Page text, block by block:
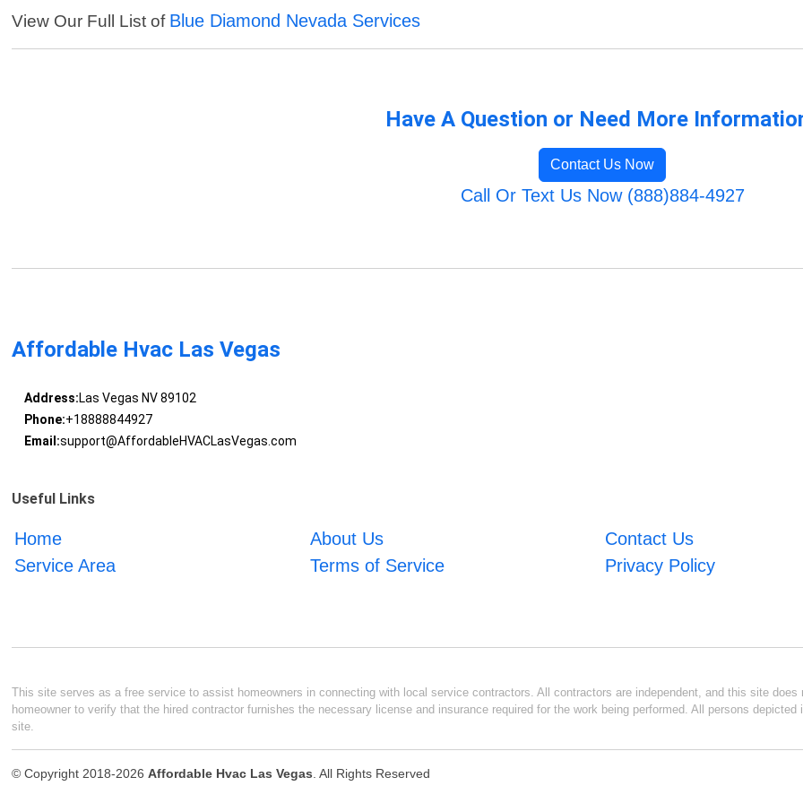
View Our Full List of Blue Diamond Nevada Services
Have A Question or Need More
Contact Us Now
Call Or Text Us Now (888)884-4927
Affordable Hvac Las Vegas
Address:Las Vegas NV 89102
Phone:+18888844927
Email:support@AffordableHVACLasVegas.com
Useful Links
Home About Us
Contact Us
Service Area
Terms of Service Privacy Policy
This site serves as a free service to assist homeowners in connecting with local service contractors. All contractors are independent, and this site
homeowner to verify that the hired contractor furnishes the necessary license and insurance required for the work being performed. All persons
site.
© Copyright 2018-2026Affordable Hvac Las Vegas. All Rights Reserved